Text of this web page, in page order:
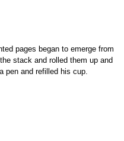
pages began to emerge from
stack and rolled them up and
pen and refilled his cup.